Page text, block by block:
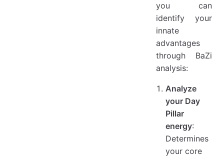
you can
identify your
innate
advantages
through BaZi
analysis:
Analyze
your Day
Pillar
energy:
Determines
your core